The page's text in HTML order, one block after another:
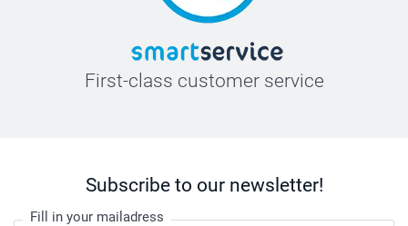
First-class customer service
Subscribe to our newsletter!
Fill in your mailadress